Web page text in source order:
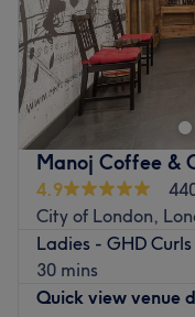
A & S Hair and
expert hairdressing,
This family-run
experience, is led
and hair extensions,
by the BMLA. The
using top products
for stunning results.
Harringay Green
Finsbury Park,
unlock the best of
Manoj Coffee &
4.9
City of London,
Ladies - GHD Curls
30 mins
Quick view venue